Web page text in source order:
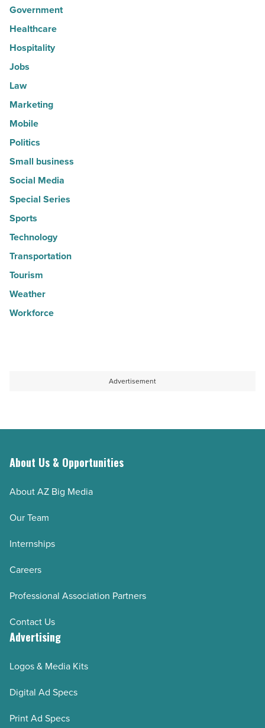
Government
Healthcare
Hospitality
Jobs
Law
Marketing
Mobile
Politics
Small business
Social Media
Special Series
Sports
Technology
Transportation
Tourism
Weather
Workforce
Advertisement
About Us & Opportunities
About AZ Big Media
Our Team
Internships
Careers
Professional Association Partners
Contact Us
Advertising
Logos & Media Kits
Digital Ad Specs
Print Ad Specs